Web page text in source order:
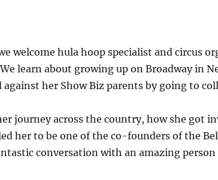
welcome hula hoop specialist and circus
learn about growing up on Broadway in
against her Show Biz parents by going to
journey across the country, how she got
her to be one of the co-founders of the
conversation with an amazing